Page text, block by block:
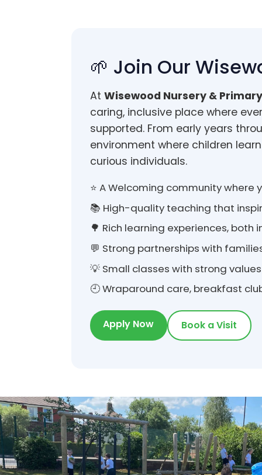
🌱 Join Our
At Wisewood Nursery &
caring, inclusive place where
supported. From early years
environment where children
curious individuals.
⭐ A Welcoming community
📚 High-quality teaching that
🌳 Rich learning experiences,
💬 Strong partnerships with
💡 Small classes with strong
🕘 Wraparound care, breakfast
Apply Now Book a Visit